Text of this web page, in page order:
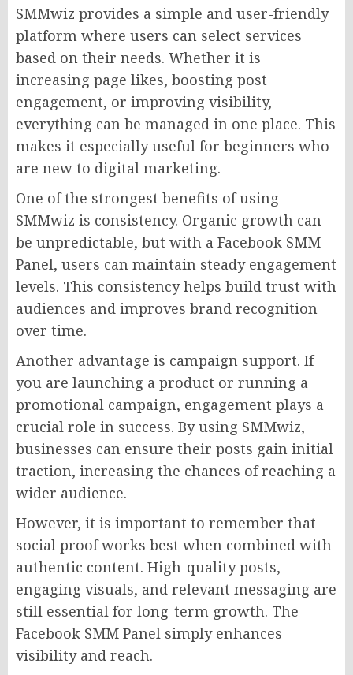
SMMwiz provides a simple and user-friendly
platform where users can select services
based on their needs. Whether it is
increasing page likes, boosting post
engagement, or improving visibility,
everything can be managed in one place. This
makes it especially useful for beginners who
are new to digital marketing.
One of the strongest benefits of using
SMMwiz is consistency. Organic growth can
be unpredictable, but with a Facebook SMM
Panel, users can maintain steady engagement
levels. This consistency helps build trust with
audiences and improves brand recognition
over time.
Another advantage is campaign support. If
you are launching a product or running a
promotional campaign, engagement plays a
crucial role in success. By using SMMwiz,
businesses can ensure their posts gain initial
traction, increasing the chances of reaching a
wider audience.
However, it is important to remember that
social proof works best when combined with
authentic content. High-quality posts,
engaging visuals, and relevant messaging are
still essential for long-term growth. The
Facebook SMM Panel simply enhances
visibility and reach.